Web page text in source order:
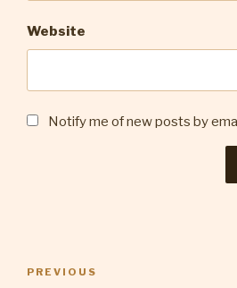
Website
Notify me of new posts by
Previous
PREVIOUS